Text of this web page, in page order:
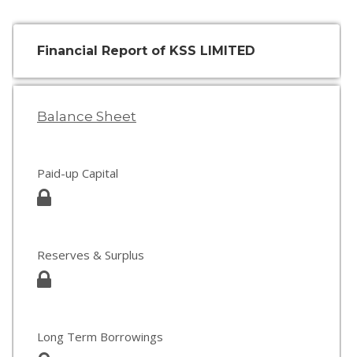
Financial Report of KSS LIMITED
Balance Sheet
Paid-up Capital
Reserves & Surplus
Long Term Borrowings